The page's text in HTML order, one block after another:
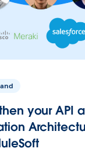
your API